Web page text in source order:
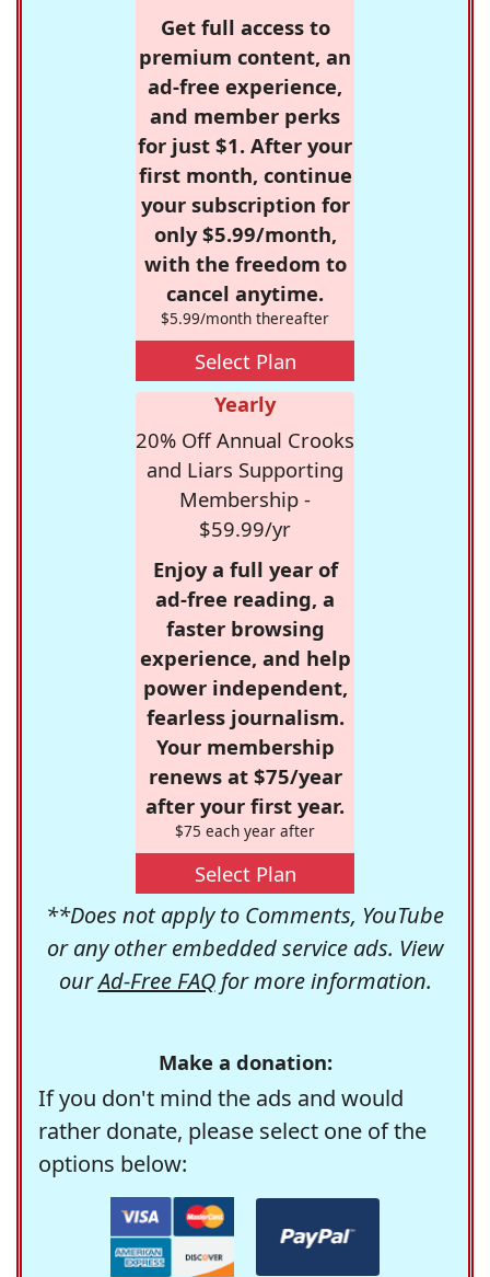
Get full access to
premium content, an
ad-free experience,
and member perks
for just $1. After your
first month, continue
your subscription for
only $5.99/month,
with the freedom to
cancel anytime.
$5.99/month thereafter
Select Plan
Yearly
20% Off Annual Crooks
and Liars Supporting
Membership -
$59.99/yr
Enjoy a full year of
ad-free reading, a
faster browsing
experience, and help
power independent,
fearless journalism.
Your membership
renews at $75/year
after your first year.
$75 each year after
Select Plan
**Does not apply to Comments, YouTube
or any other embedded service ads. View
ourAd-Free FAQfor more information.
Make a donation:
If you don't mind the ads and would
rather donate, please select one of the
options below: